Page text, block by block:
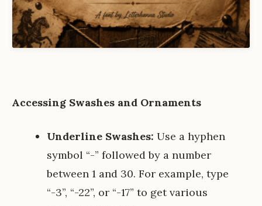
Accessing Swashes and Ornaments
Underline Swashes: Use a hyphen
symbol “-” followed by a number
between 1 and 30. For example, type
“-3”, “-22”, or “-17” to get various